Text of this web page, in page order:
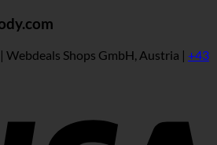
Shops GmbH, Austria | +43